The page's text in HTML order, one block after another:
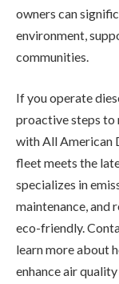
owners can
environment,
communities.
If you operate
proactive steps to
with All American
fleet meets the
specializes in
maintenance, and
eco-friendly.
learn more about
enhance air